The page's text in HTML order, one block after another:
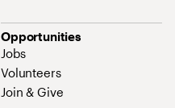
Opportunities
Jobs
Volunteers
Join & Give